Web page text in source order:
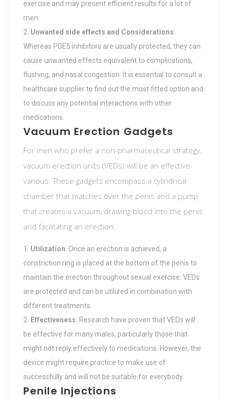
exercise and may present efficient results for a lot of
men.
Unwanted side effects and Considerations:
Whereas PDE5 inhibitors are usually protected, they can
cause unwanted effects equivalent to complications,
flushing, and nasal congestion. It is essential to consult a
healthcare supplier to find out the most fitted option and
to discuss any potential interactions with other
medications.
Vacuum Erection Gadgets
For men who prefer a non-pharmaceutical strategy,
vacuum erection units (VEDs) will be an effective
various. These gadgets encompass a cylindrical
chamber that matches over the penis and a pump
that creates a vacuum, drawing blood into the penis
and facilitating an erection.
Utilization: Once an erection is achieved, a
constriction ring is placed at the bottom of the penis to
maintain the erection throughout sexual exercise. VEDs
are protected and can be utilized in combination with
different treatments.
Effectiveness: Research have proven that VEDs will
be effective for many males, particularly those that
might not reply effectively to medications. However, the
device might require practice to make use of
successfully and will not be suitable for everybody.
Penile Injections